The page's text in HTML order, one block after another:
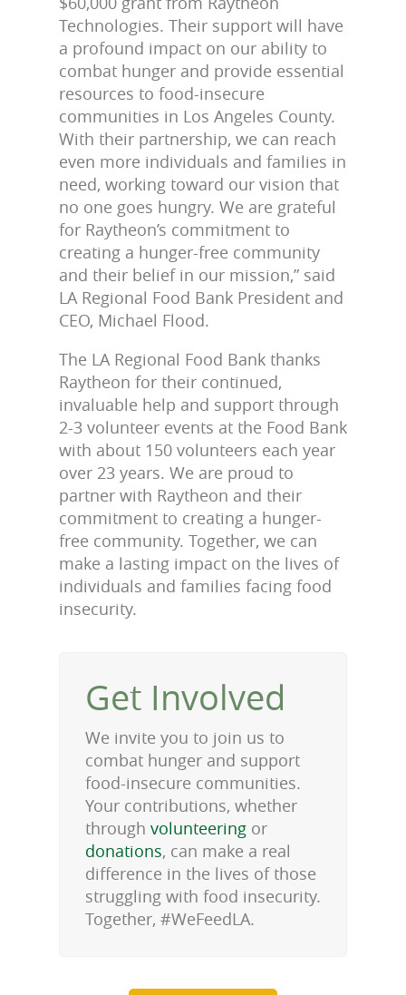
Technologies. Their support will have
a profound impact on our ability to
combat hunger and provide essential
resources to food-insecure
communities in Los Angeles County.
With their partnership, we can reach
even more individuals and families in
need, working toward our vision that
no one goes hungry. We are grateful
for Raytheon’s commitment to
creating a hunger-free community
and their belief in our mission,” said
LA Regional Food Bank President and
CEO, Michael Flood.
The LA Regional Food Bank thanks
Raytheon for their continued,
invaluable help and support through
2-3 volunteer events at the Food Bank
with about 150 volunteers each year
over 23 years. We are proud to
partner with Raytheon and their
commitment to creating a hunger-
free community. Together, we can
make a lasting impact on the lives of
individuals and families facing food
insecurity.
Get Involved
We invite you to join us to
combat hunger and support
food-insecure communities.
Your contributions, whether
through volunteering or
donations, can make a real
difference in the lives of those
struggling with food insecurity.
Together, #WeFeedLA.